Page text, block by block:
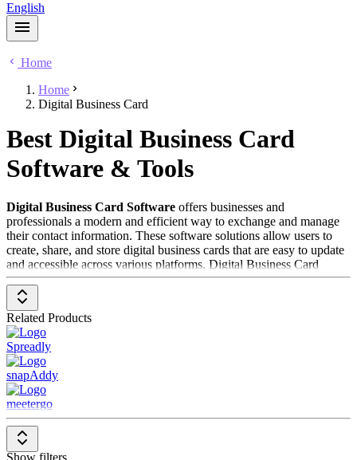
English
Home
Home
Digital Business Card
Best Digital Business Card
Software & Tools
Digital Business Card Software offers businesses and
professionals a modern and efficient way to exchange and manage
their contact information. These software solutions allow users to
create, share, and store digital business cards that are easy to update
and accessible across various platforms. Digital Business Card
Software is especially valuable for professionals who want to
expand their networks and have their contact information readily
available at all times.
To be included in the
solution should have the following features and characteristics:
Easy Card Creation
creating and customizing digital business cards.
Multichannel Sharing
various channels such as email, QR codes, and social media.
Related Products
Spreadly
snapAddy
meetergo